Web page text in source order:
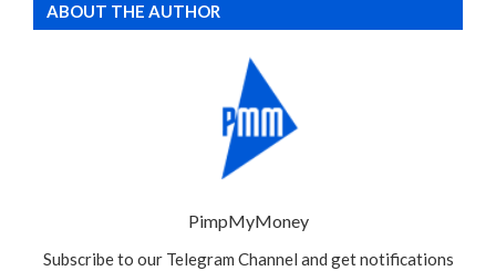
ABOUT THE AUTHOR
PimpMyMoney
Subscribe to our Telegram Channel and get notifications